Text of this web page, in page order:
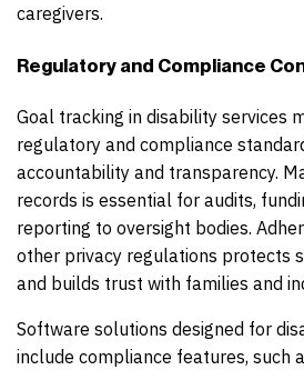
caregivers.
Regulatory and Compliance
Goal tracking in disability services
regulatory and compliance
accountability and transparency.
records is essential for audits,
reporting to oversight bodies.
other privacy regulations protects
and builds trust with families and
Software solutions designed for
include compliance features, such